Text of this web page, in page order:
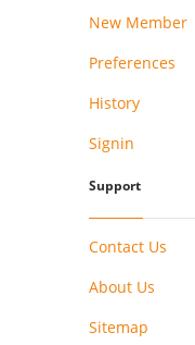
New Member
Preferences
History
Signin
Support
Contact Us
About Us
Sitemap